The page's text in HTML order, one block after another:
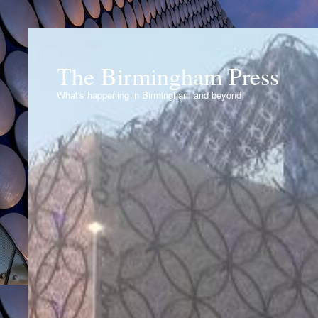
The Birmingham Press
What's happening in Birmingham and beyond